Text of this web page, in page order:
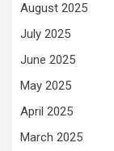
August 2025
July 2025
June 2025
May 2025
April 2025
March 2025